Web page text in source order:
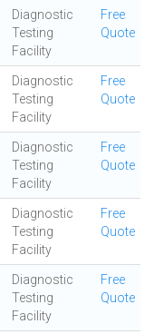
Diagnostic
Testing
Facility
Free
Quote
Diagnostic
Testing
Facility
Free
Quote
Diagnostic
Testing
Facility
Free
Quote
Diagnostic
Testing
Facility
Free
Quote
Diagnostic
Testing
Facility
Free
Quote